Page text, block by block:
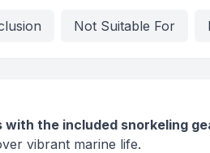
Not Suitable For
the included snorkeling
vibrant marine life.